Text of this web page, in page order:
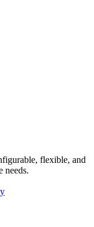
flexible, and
needs.